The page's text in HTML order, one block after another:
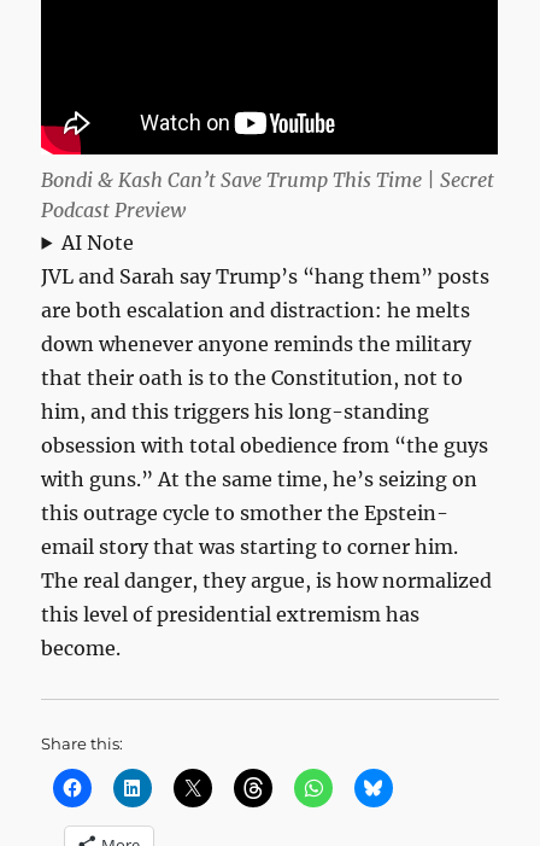
Bondi & Kash Can’t Save Trump This Time | Secret
Podcast Preview
AI Note
JVL and Sarah say Trump’s “hang them” posts
are both escalation and distraction: he melts
down whenever anyone reminds the military
that their oath is to the Constitution, not to
him, and this triggers his long-standing
obsession with total obedience from “the guys
with guns.” At the same time, he’s seizing on
this outrage cycle to smother the Epstein-
email story that was starting to corner him.
The real danger, they argue, is how normalized
this level of presidential extremism has
become.
Share this: